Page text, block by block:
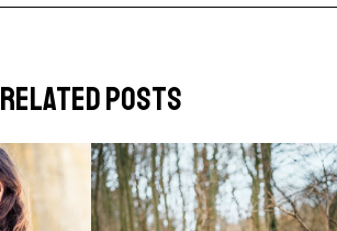
related posts